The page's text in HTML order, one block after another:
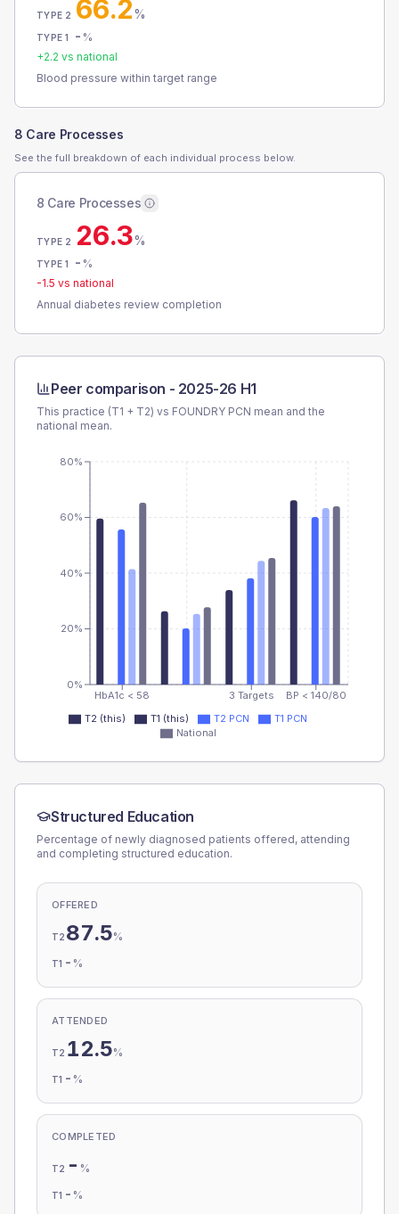
TYPE 2 66.2%
TYPE 1 - %
+2.2 vs national
Blood pressure within target range
8 Care Processes
See the full breakdown of each individual process below.
8 Care Processes
TYPE 2 26.3%
TYPE 1 - %
-1.5 vs national
Annual diabetes review completion
Peer comparison - 2025-26 H1
This practice (T1 + T2) vs FOUNDRY PCN mean and the
national mean.
HbA1c < 58 3 Targets BP < 140/80
0%
20%
40%
60%
80%
T2 (this) T1 (this) T2 PCN
T1 PCN
National
Structured Education
Percentage of newly diagnosed patients offered, attending
and completing structured education.
OFFERED
T2 87.5%
T1 - %
ATTENDED
T2 12.5%
T1 - %
COMPLETED
T2 - %
T1 - %